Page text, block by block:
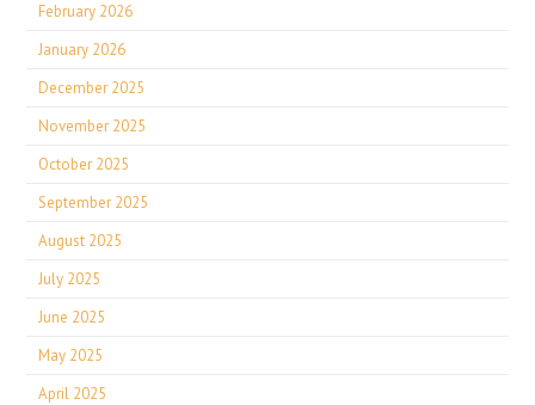
February 2026
January 2026
December 2025
November 2025
October 2025
September 2025
August 2025
July 2025
June 2025
May 2025
April 2025